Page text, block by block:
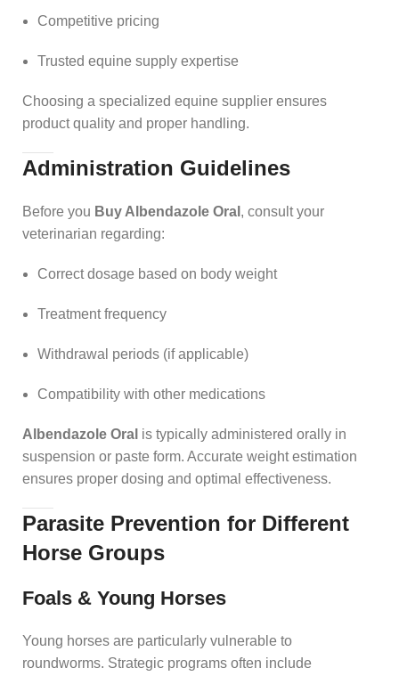
Competitive pricing
Trusted equine supply expertise
Choosing a specialized equine supplier ensures
product quality and proper handling.
Administration Guidelines
Before you Buy Albendazole Oral , consult your
veterinarian regarding:
Correct dosage based on body weight
Treatment frequency
Withdrawal periods (if applicable)
Compatibility with other medications
Albendazole Oral is typically administered orally in
suspension or paste form. Accurate weight estimation
ensures proper dosing and optimal effectiveness.
Parasite Prevention for Different
Horse Groups
Foals & Young Horses
Young horses are particularly vulnerable to
roundworms. Strategic programs often include